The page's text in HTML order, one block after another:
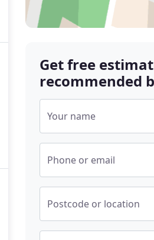
Get free
recommended
Your name
Phone or email
Postcode or location